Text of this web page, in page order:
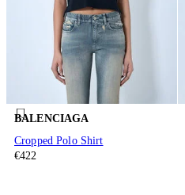
BALENCIAGA
Cropped Polo Shirt
€422